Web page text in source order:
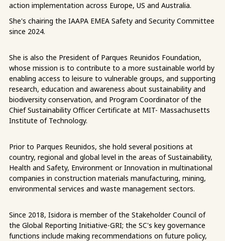
action implementation across Europe, US and Australia.
She's chairing the IAAPA EMEA Safety and Security Committee
since 2024.
She is also the President of Parques Reunidos Foundation,
whose mission is to contribute to a more sustainable world by
enabling access to leisure to vulnerable groups, and supporting
research, education and awareness about sustainability and
biodiversity conservation, and Program Coordinator of the
Chief Sustainability Officer Certificate at MIT- Massachusetts
Institute of Technology.
Prior to Parques Reunidos, she hold several positions at
country, regional and global level in the areas of Sustainability,
Health and Safety, Environment or Innovation in multinational
companies in construction materials manufacturing, mining,
environmental services and waste management sectors.
Since 2018, Isidora is member of the Stakeholder Council of
the Global Reporting Initiative-GRI; the SC's key governance
functions include making recommendations on future policy,